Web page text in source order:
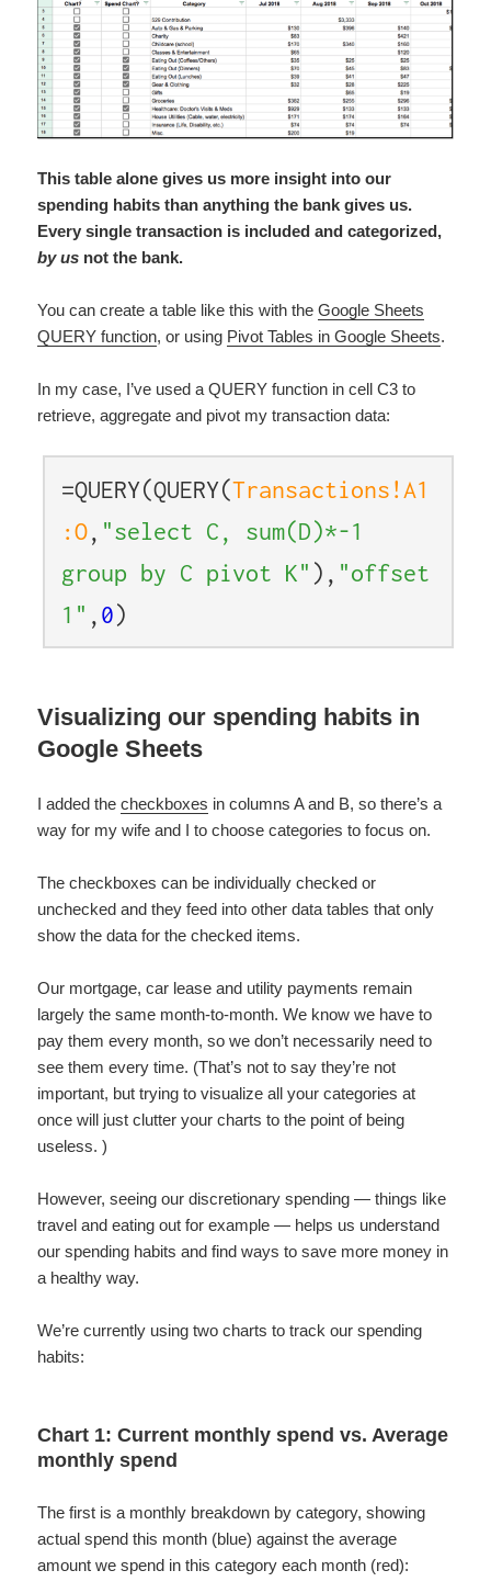
This table alone gives us more insight into our
spending habits than anything the bank gives us.
Every single transaction is included and categorized,
by us not the bank.
You can create a table like this with theGoogle Sheets
QUERY function, or using Pivot Tables in Google Sheets.
In my case, I’ve used a QUERY function in cell C3 to
retrieve, aggregate and pivot my transaction data:
=QUERY(QUERY(Transactions!A1
:O, "select C, sum(D)*-1
group by C pivot K" ), "offset
1" , 0)
Visualizing our spending habits in
Google Sheets
I added thecheckboxes in columns A and B, so there’s a
way for my wife and I to choose categories to focus on.
The checkboxes can be individually checked or
unchecked and they feed into other data tables that only
show the data for the checked items.
Our mortgage, car lease and utility payments remain
largely the same month-to-month. We know we have to
pay them every month, so we don’t necessarily need to
see them every time. (That’s not to say they’re not
important, but trying to visualize all your categories at
once will just clutter your charts to the point of being
useless. )
However, seeing our discretionary spending — things like
travel and eating out for example — helps us understand
our spending habits and find ways to save more money in
a healthy way.
We’re currently using two charts to track our spending
habits:
Chart 1: Current monthly spend vs. Average
monthly spend
The first is a monthly breakdown by category, showing
actual spend this month (blue) against the average
amount we spend in this category each month (red):